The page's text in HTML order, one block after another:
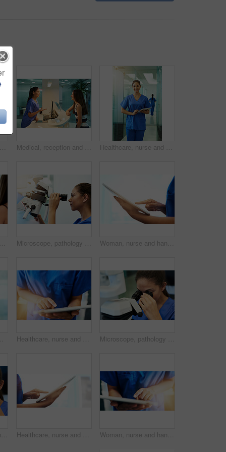
Shot of a young nurse assisting a patient at the reception desk Medical, reception and nurse with patient in hospital for advice, help and information. Medicine, happy and healthcare with women at desk in clinic for nursing, waiting room and service Healthcare, nurse and portrait with tablet in hospital for medical research, telehealth and digital consultation. Woman, professional and smile in corridor with tech for medicare schedule and results
professional and greeting a client in corridor for medicare support and appointment Microscope, pathology and medical student with virus research at hospital or science lab. Woman, studying and clinic intern with scientist equipment and sample analysis for healthcare and experiment Woman, nurse and hands with tablet in clinic for medical research, telehealth or digital consultation. Doctor, professional and closeup of tech app for patient data, medicare schedule or mockup space
in clinic with confidence Healthcare, nurse and hands with tablet in hospital for medical research, telehealth or digital consultation. Woman, professional and closeup of tech app for patient data, medicare schedule or search Microscope, pathology and woman study with virus research at hospital or science lab. Student, education and clinic intern with scientist equipment and sample analysis for healthcare and experiment
Microscope, sample and science with pathology woman in laboratory for experiment or research. Biotechnology, breakthrough and experiment with doctor or scientist in lab for development or innovation Healthcare, nurse and hands with tablet in clinic for medical research, telehealth and digital consultation. Doctor, professional and closeup of tech for patient data, medicare schedule and mock up Woman, nurse and hands with tablet in hospital for medical research, telehealth and digital consultation. Doctor, professional and closeup of tech app for patient data, medicare schedule and results